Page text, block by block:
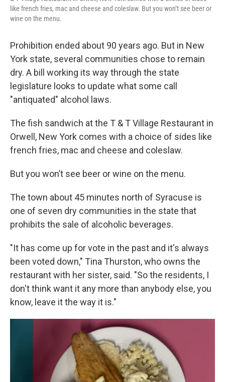
like french fries, mac and cheese and coleslaw. But you won’t see beer or
wine on the menu.
Prohibition ended about 90 years ago. But in New
York state, several communities chose to remain
dry. A bill working its way through the state
legislature looks to update what some call
"antiquated" alcohol laws.
The fish sandwich at the T & T Village Restaurant in
Orwell, New York comes with a choice of sides like
french fries, mac and cheese and coleslaw.
But you won’t see beer or wine on the menu.
The town about 45 minutes north of Syracuse is
one of seven dry communities in the state that
prohibits the sale of alcoholic beverages.
"It has come up for vote in the past and it's always
been voted down," Tina Thurston, who owns the
restaurant with her sister, said. "So the residents, I
don't think want it any more than anybody else, you
know, leave it the way it is."